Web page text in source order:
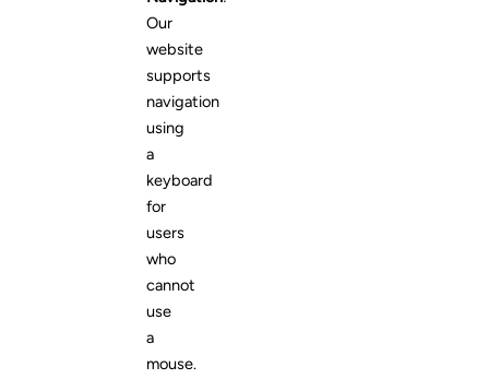
Our
website
supports
navigation
using
a
keyboard
for
users
who
cannot
use
a
mouse.